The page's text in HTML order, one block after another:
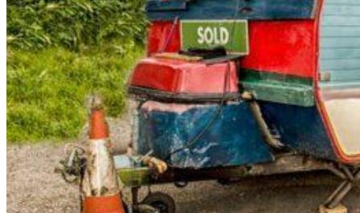
groupsAbout
Us
mailcontact
helpFAQ
car_repairVehicle
conversion
articleAll
articles